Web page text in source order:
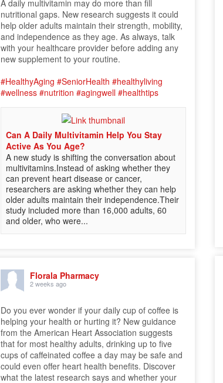
A daily multivitamin may do more than fill
nutritional gaps. New research suggests it could
help older adults maintain their strength, mobility,
and independence as they age. As always, talk
with your healthcare provider before adding any
new supplement to your routine.
#HealthyAging #SeniorHealth #healthyliving
#wellness #nutrition #agingwell #healthtips
Can A Daily Multivitamin Help You Stay
Active As You Age?
A new study is shifting the conversation about
multivitamins.Instead of asking whether they
can prevent heart disease or cancer,
researchers are asking whether they can help
older adults maintain their independence.Their
study included more than 16,000 adults, 60
and older, who were...
Florala Pharmacy
2 weeks ago
Do you ever wonder if your daily cup of coffee is
helping your health or hurting it? New guidance
from the American Heart Association suggests
that for most healthy adults, drinking up to five
cups of caffeinated coffee a day may be safe and
could even offer heart health benefits. Discover
what the latest research says and whether your